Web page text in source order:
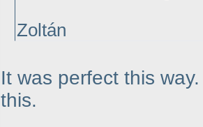
Zoltán
It was perfect this
this.